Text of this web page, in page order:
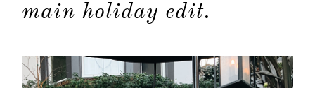
main holiday edit.